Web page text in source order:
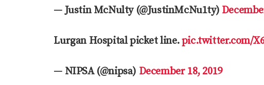
— Justin McNulty (@JustinMcNu1ty)
Lurgan Hospital picket line.pic.twitter.com/
— NIPSA (@nipsa) December 18, 2019